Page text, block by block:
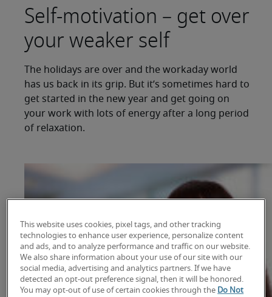
Self-motivation – get over
your weaker self
The holidays are over and the workaday world
has us back in its grip. But it’s sometimes hard to
get started in the new year and get going on
your work with lots of energy after a long period
of relaxation.
This website uses cookies, pixel tags, and other tracking
technologies to enhance user experience, personalize content
and ads, and to analyze performance and traffic on our website.
We also share information about your use of our site with our
social media, advertising and analytics partners. If we have
detected an opt-out preference signal, then it will be honored.
You may opt-out of use of certain cookies through the Do Not